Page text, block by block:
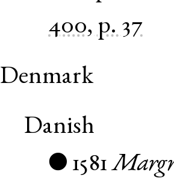
400, p. 37
Denmark
Danish
● 1581